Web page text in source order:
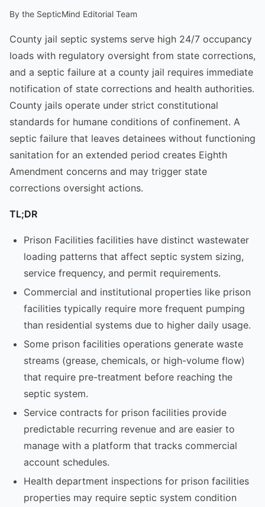
By the SepticMind Editorial Team
County jail septic systems serve high 24/7 occupancy
loads with regulatory oversight from state corrections,
and a septic failure at a county jail requires immediate
notification of state corrections and health authorities.
County jails operate under strict constitutional
standards for humane conditions of confinement. A
septic failure that leaves detainees without functioning
sanitation for an extended period creates Eighth
Amendment concerns and may trigger state
corrections oversight actions.
TL;DR
Prison Facilities facilities have distinct wastewater
loading patterns that affect septic system sizing,
service frequency, and permit requirements.
Commercial and institutional properties like prison
facilities typically require more frequent pumping
than residential systems due to higher daily usage.
Some prison facilities operations generate waste
streams (grease, chemicals, or high-volume flow)
that require pre-treatment before reaching the
septic system.
Service contracts for prison facilities provide
predictable recurring revenue and are easier to
manage with a platform that tracks commercial
account schedules.
Health department inspections for prison facilities
properties may require septic system condition